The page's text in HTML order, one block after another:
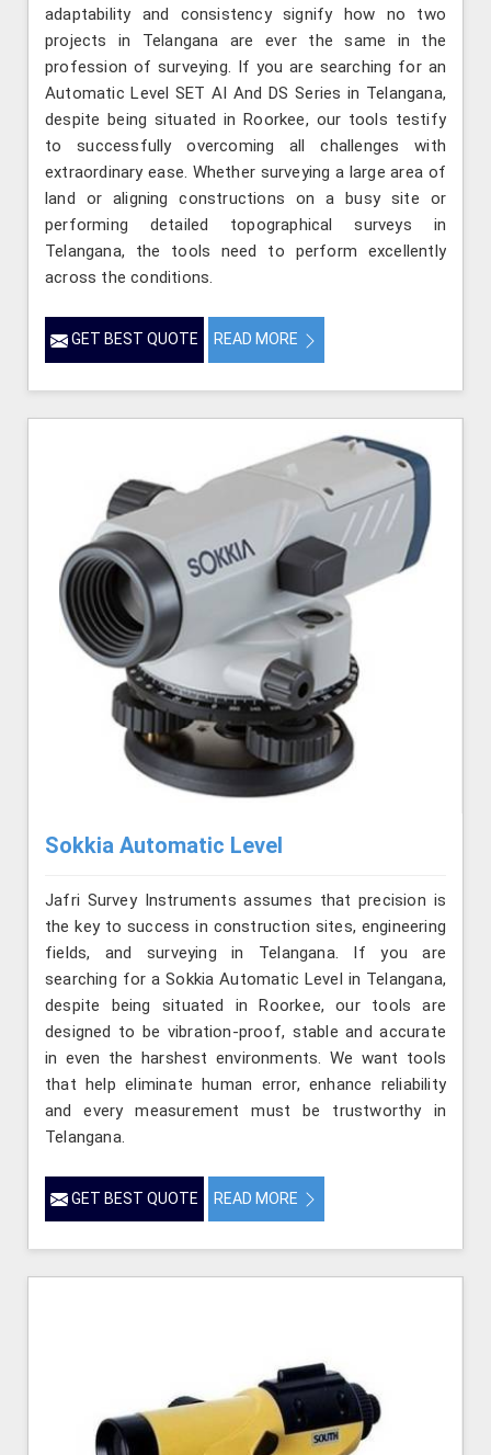
adaptability and consistency signify how no two
projects in Telangana are ever the same in the
profession of surveying. If you are searching for an
Automatic Level SET AI And DS Series in Telangana,
despite being situated in Roorkee, our tools testify
to successfully overcoming all challenges with
extraordinary ease. Whether surveying a large area of
land or aligning constructions on a busy site or
performing detailed topographical surveys in
Telangana, the tools need to perform excellently
across the conditions.
GET BEST QUOTE READ MORE
Sokkia Automatic Level
Jafri Survey Instruments assumes that precision is
the key to success in construction sites, engineering
fields, and surveying in Telangana. If you are
searching for a Sokkia Automatic Level in Telangana,
despite being situated in Roorkee, our tools are
designed to be vibration-proof, stable and accurate
in even the harshest environments. We want tools
that help eliminate human error, enhance reliability
and every measurement must be trustworthy in
Telangana.
GET BEST QUOTE READ MORE